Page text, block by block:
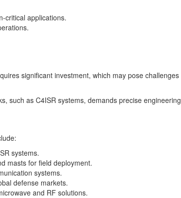
critical applications.
significant investment, which may pose
such as C4ISR systems, demands precise
systems.
masts for field deployment.
systems.
defense markets.
and RF solutions.